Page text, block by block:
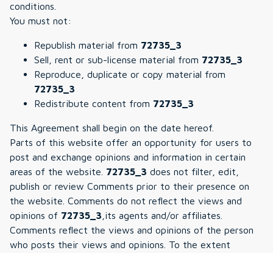
conditions.
You must not:
Republish material from 72735_3
Sell, rent or sub-license material from 72735_3
Reproduce, duplicate or copy material from
72735_3
Redistribute content from 72735_3
This Agreement shall begin on the date hereof.
Parts of this website offer an opportunity for users to
post and exchange opinions and information in certain
areas of the website. 72735_3 does not filter, edit,
publish or review Comments prior to their presence on
the website. Comments do not reflect the views and
opinions of 72735_3 ,its agents and/or affiliates.
Comments reflect the views and opinions of the person
who posts their views and opinions. To the extent